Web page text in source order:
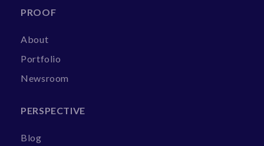
PROOF
About
Portfolio
Newsroom
PERSPECTIVE
Blog